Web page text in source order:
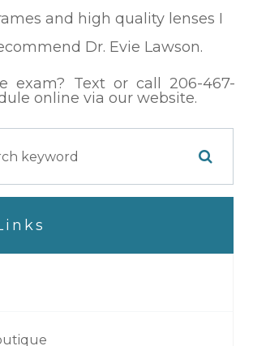
and high quality lenses I
Dr. Evie Lawson.
exam? Text or call 206-467-
online via our website.